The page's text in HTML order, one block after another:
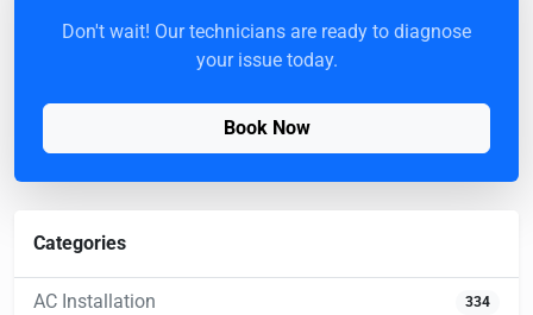
Don't wait! Our technicians are ready to diagnose
your issue today.
Book Now
Categories
AC Installation 334